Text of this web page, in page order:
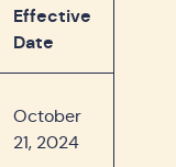
Effective
Date
October
21, 2024